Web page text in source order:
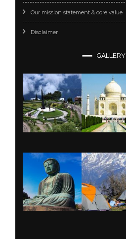
Our mission statement & core value
Disclaimer
GALLERY